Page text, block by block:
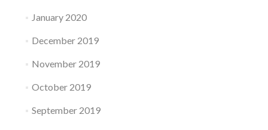
January 2020
December 2019
November 2019
October 2019
September 2019